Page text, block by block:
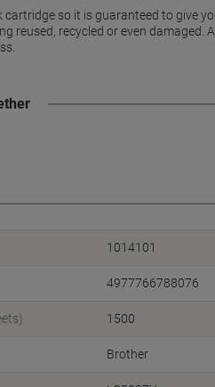
cartridge so it is guaranteed to give
reused, recycled or even damaged.
1014101
4977766788076
1500
Brother